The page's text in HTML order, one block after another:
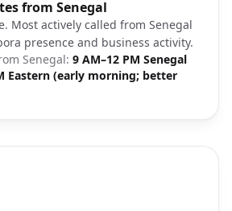
from Senegal
Most actively called from Senegal
presence and business activity.
Senegal: 9 AM–12 PM Senegal
Eastern (early morning; better
York City Manhattan skyline